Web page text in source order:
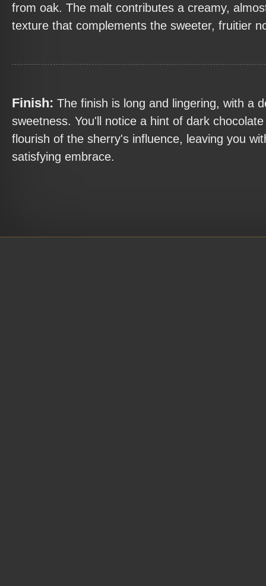
from oak. The malt contributes a creamy,
texture that complements the sweeter, fruitier
Finish: The finish is long and lingering, with a
sweetness. You'll notice a hint of dark
flourish of the sherry's influence, leaving you
satisfying embrace.